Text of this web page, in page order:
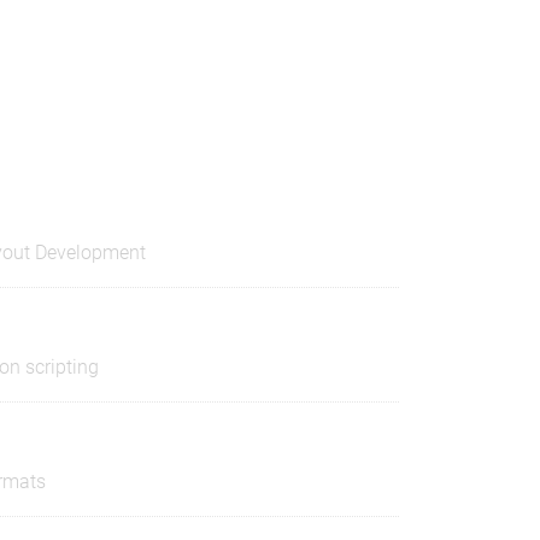
Development
scripting